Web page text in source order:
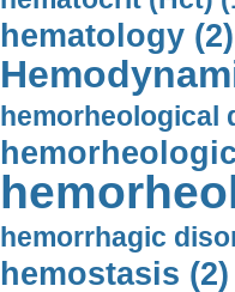
hematology (2)
hemorheological
hemorrhagic
hemostasis (2)